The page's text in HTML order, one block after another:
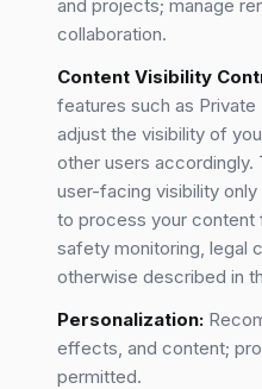
and projects; manage
collaboration.
Content Visibility
features such as
adjust the visibility of
other users
user-facing visibility
to process your content
safety monitoring, legal
otherwise described in
Personalization:
effects, and content;
permitted.